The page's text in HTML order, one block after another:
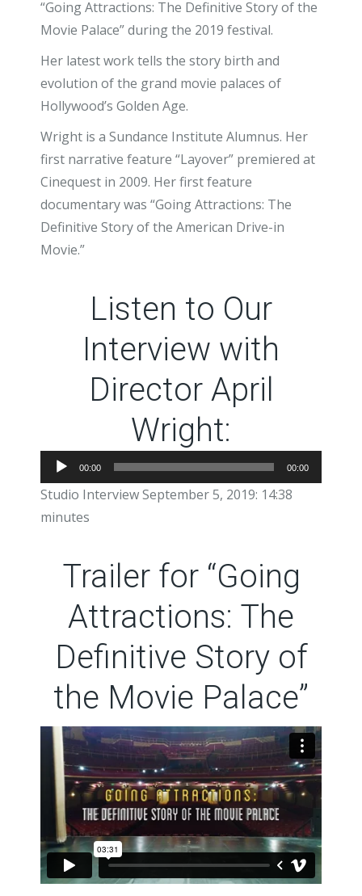
“Going Attractions: The Definitive Story of the
Movie Palace” during the 2019 festival.
Her latest work tells the story birth and
evolution of the grand movie palaces of
Hollywood’s Golden Age.
Wright is a Sundance Institute Alumnus. Her
first narrative feature “Layover” premiered at
Cinequest in 2009. Her first feature
documentary was “Going Attractions: The
Definitive Story of the American Drive-in
Movie.”
Listen to Our
Interview with
Director April
Wright:
Audio
Player
00:00 00:00
Studio Interview September 5, 2019: 14:38
minutes
Trailer for “Going
Attractions: The
Definitive Story of
the Movie Palace”